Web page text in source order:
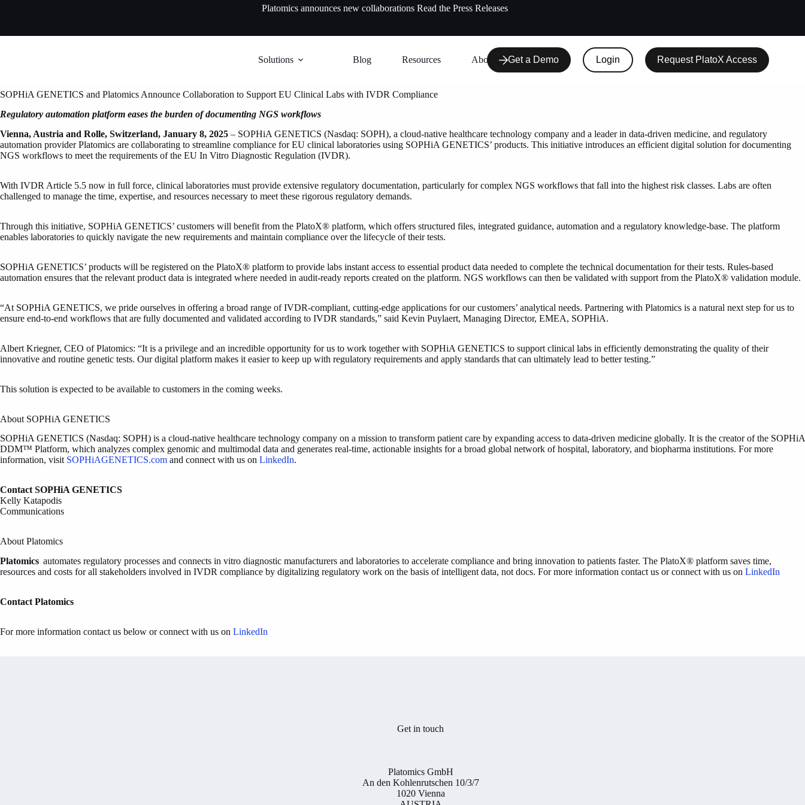
Platomics announces new collaborations Read the Press Releases
Solutions Blog Resources About usGet a Demo Login Request PlatoX Access
SOPHiA GENETICS and Platomics Announce Collaboration to Support EU Clinical Labs with IVDR Compliance
Regulatory automation platform eases the burden of documenting NGS workflows
Vienna, Austria and Rolle, Switzerland, January 8, 2025 – SOPHiA GENETICS (Nasdaq: SOPH), a cloud-native healthcare technology company and a leader in data-driven medicine, and regulatory
automation provider Platomics are collaborating to streamline compliance for EU clinical laboratories using SOPHiA GENETICS’ products. This initiative introduces an efficient digital solution for documenting
NGS workflows to meet the requirements of the EU In Vitro Diagnostic Regulation (IVDR).
With IVDR Article 5.5 now in full force, clinical laboratories must provide extensive regulatory documentation, particularly for complex NGS workflows that fall into the highest risk classes. Labs are often
challenged to manage the time, expertise, and resources necessary to meet these rigorous regulatory demands.
Through this initiative, SOPHiA GENETICS’ customers will benefit from the PlatoX® platform, which offers structured files, integrated guidance, automation and a regulatory knowledge-base. The platform
enables laboratories to quickly navigate the new requirements and maintain compliance over the lifecycle of their tests.
SOPHiA GENETICS’ products will be registered on the PlatoX® platform to provide labs instant access to essential product data needed to complete the technical documentation for their tests. Rules-based
automation ensures that the relevant product data is integrated where needed in audit-ready reports created on the platform. NGS workflows can then be validated with support from the PlatoX® validation module.
“At SOPHiA GENETICS, we pride ourselves in offering a broad range of IVDR-compliant, cutting-edge applications for our customers’ analytical needs. Partnering with Platomics is a natural next step for us to
ensure end-to-end workflows that are fully documented and validated according to IVDR standards,” said Kevin Puylaert, Managing Director, EMEA, SOPHiA.
Albert Kriegner, CEO of Platomics: “It is a privilege and an incredible opportunity for us to work together with SOPHiA GENETICS to support clinical labs in efficiently demonstrating the quality of their
innovative and routine genetic tests. Our digital platform makes it easier to keep up with regulatory requirements and apply standards that can ultimately lead to better testing.”
This solution is expected to be available to customers in the coming weeks.
About SOPHiA GENETICS
SOPHiA GENETICS (Nasdaq: SOPH) is a cloud-native healthcare technology company on a mission to transform patient care by expanding access to data-driven medicine globally. It is the creator of the SOPHiA
DDM™ Platform, which analyzes complex genomic and multimodal data and generates real-time, actionable insights for a broad global network of hospital, laboratory, and biopharma institutions. For more
information, visit SOPHiAGENETICS.com and connect with us on LinkedIn.
Contact SOPHiA GENETICS
Kelly Katapodis
Communications
About Platomics
Platomics automates regulatory processes and connects in vitro diagnostic manufacturers and laboratories to accelerate compliance and bring innovation to patients faster. The PlatoX® platform saves time,
resources and costs for all stakeholders involved in IVDR compliance by digitalizing regulatory work on the basis of intelligent data, not docs. For more information contact us or connect with us on LinkedIn
Contact Platomics
For more information contact us below or connect with us on LinkedIn
Get in touch
Platomics GmbH
An den Kohlenrutschen 10/3/7
1020 Vienna